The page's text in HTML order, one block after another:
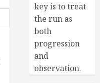
key is to treat
the run as
both
progression
and
observation.